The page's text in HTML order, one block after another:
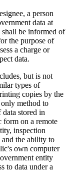
a person
data at
shall be informed of
the purpose of
a charge or
data.
but is not
types of
copies by the
method to
stored in
form on a remote
inspection
and the ability to
own computer
entity
to data under a